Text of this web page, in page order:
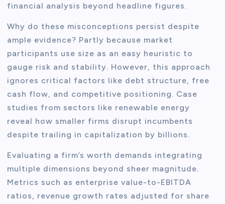
financial analysis beyond headline figures.
Why do these misconceptions persist despite
ample evidence? Partly because market
participants use size as an easy heuristic to
gauge risk and stability. However, this approach
ignores critical factors like debt structure, free
cash flow, and competitive positioning. Case
studies from sectors like renewable energy
reveal how smaller firms disrupt incumbents
despite trailing in capitalization by billions.
Evaluating a firm’s worth demands integrating
multiple dimensions beyond sheer magnitude.
Metrics such as enterprise value-to-EBITDA
ratios, revenue growth rates adjusted for share